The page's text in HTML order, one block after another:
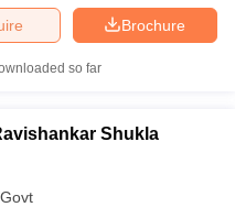
Brochure
so far
Shukla